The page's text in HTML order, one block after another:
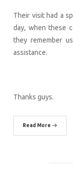
Their visit had a
day, when these
they remember
assistance.
Thanks guys.
Read More